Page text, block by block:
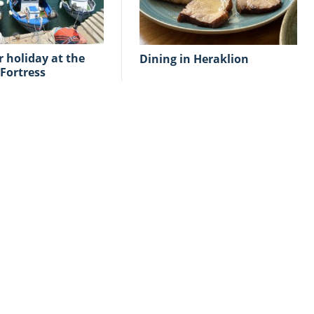
Dining in Heraklion